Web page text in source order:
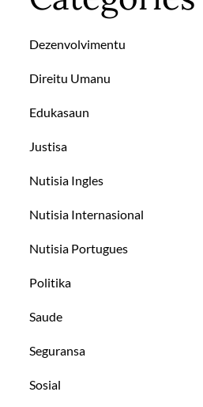
Dezenvolvimentu
Direitu Umanu
Edukasaun
Justisa
Nutisia Ingles
Nutisia Internasional
Nutisia Portugues
Politika
Saude
Seguransa
Sosial